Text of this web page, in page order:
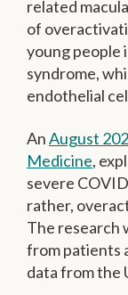
related
of
young people
syndrome,
endothelial
AnAugust
Medicine,
severe
rather,
The research
from patients
data from the